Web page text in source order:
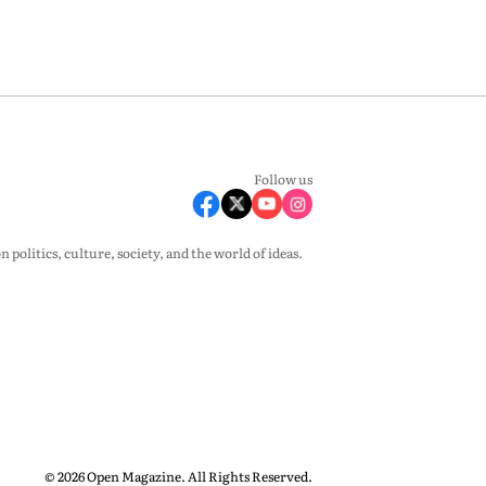
Follow us
politics, culture, society, and the world of ideas.
© 2026 Open Magazine. All Rights Reserved.